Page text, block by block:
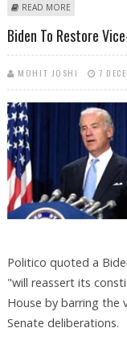
READ MORE
Biden To Restore
MOHIT JOSHI 7
Politico quoted a
"will reassert its
House by barring the
Senate deliberations.